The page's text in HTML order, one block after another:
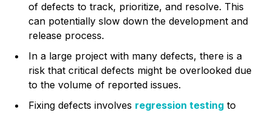
of defects to track, prioritize, and resolve. This
can potentially slow down the development and
release process.
In a large project with many defects, there is a
risk that critical defects might be overlooked due
to the volume of reported issues.
Fixing defects involves regression testing to